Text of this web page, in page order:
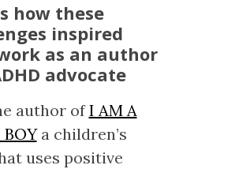
how these
inspired
as an author
advocate
author ofI AM A
a children’s
uses positive